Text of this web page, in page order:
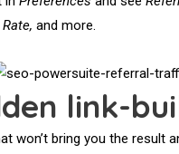
and more.
link-
won’t bring you the result